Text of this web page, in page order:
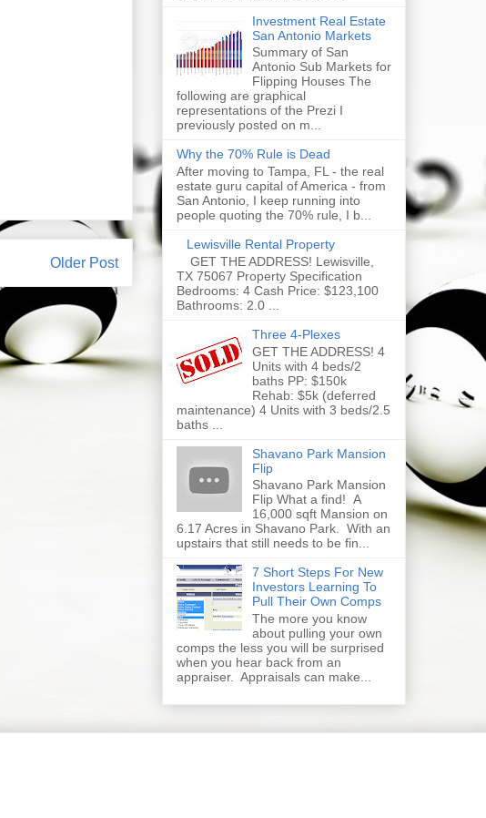
Older Post
Investment Real Estate
San Antonio Markets
Summary of San
Antonio Sub Markets for
Flipping Houses The
following are graphical
representations of the Prezi I
previously posted on m...
Why the 70% Rule is Dead
After moving to Tampa, FL - the real
estate guru capital of America - from
San Antonio, I keep running into
people quoting the 70% rule, I b...
Lewisville Rental Property
GET THE ADDRESS! Lewisville,
TX 75067 Property Specification
Bedrooms: 4 Cash Price: $123,100
Bathrooms: 2.0 ...
Three 4-Plexes
GET THE ADDRESS! 4
Units with 4 beds/2
baths PP: $150k
Rehab: $5k (deferred
maintenance) 4 Units with 3 beds/2.5
baths ...
Shavano Park Mansion
Flip
Shavano Park Mansion
Flip What a find! A
16,000 sqft Mansion on
6.17 Acres in Shavano Park. With an
upstairs that still needs to be fin...
7 Short Steps For New
Investors Learning To
Pull Their Own Comps
The more you know
about pulling your own
comps the less you will be surprised
when you hear back from an
appraiser. Appraisals can make...